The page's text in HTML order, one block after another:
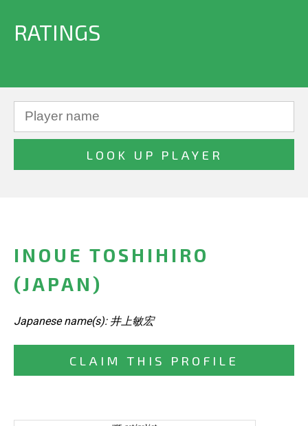
RATINGS
INOUE TOSHIHIRO
(JAPAN)
Japanese name(s): 井上敏宏
CLAIM THIS PROFILE